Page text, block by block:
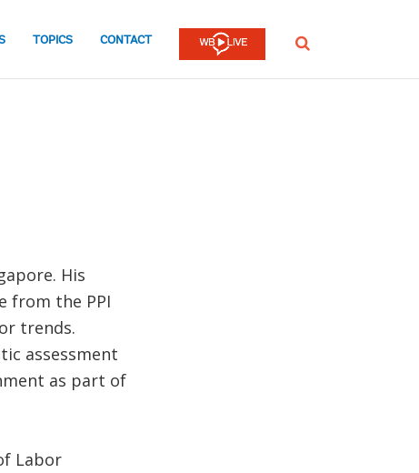
TOPICS CONTACT SEARCH
His
from the PPI
trends.
assessment
as part of
Labor